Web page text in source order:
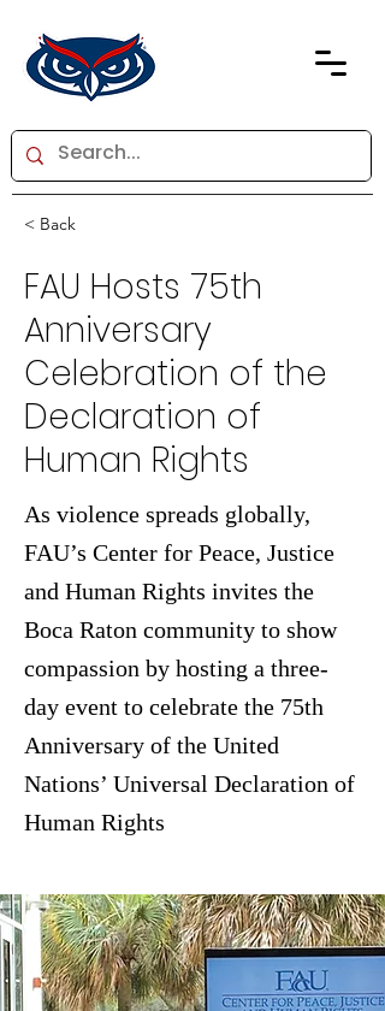
< Back
FAU Hosts 75th
Anniversary
Celebration of the
Declaration of
Human Rights
As violence spreads globally,
FAU’s Center for Peace, Justice
and Human Rights invites the
Boca Raton community to show
compassion by hosting a three-
day event to celebrate the 75th
Anniversary of the United
Nations’ Universal Declaration of
Human Rights